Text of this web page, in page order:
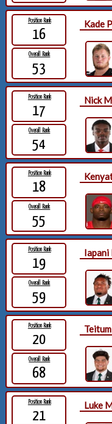
Position Rank
16
Overall Rank
53
Kade
Position Rank
17
Overall Rank
54
Nick
Position Rank
18
Overall Rank
55
Position Rank
19
Overall Rank
59
Iapani
Position Rank
20
Overall Rank
68
Position Rank
21
Luke